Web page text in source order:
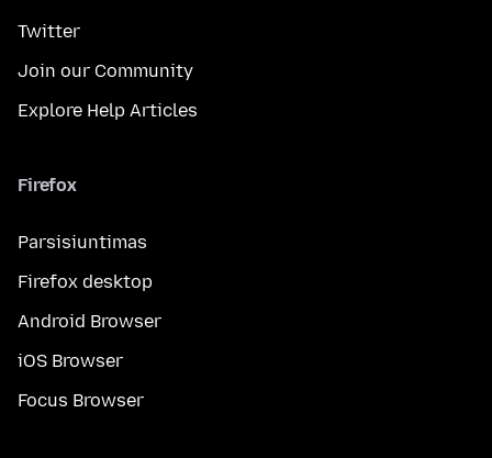
Twitter
Join our Community
Explore Help Articles
Firefox
Parsisiuntimas
Firefox desktop
Android Browser
iOS Browser
Focus Browser